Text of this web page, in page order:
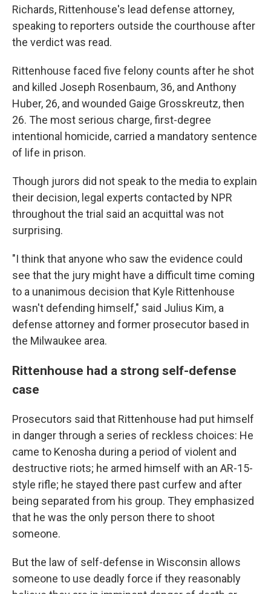
Richards, Rittenhouse's lead defense attorney,
speaking to reporters outside the courthouse after
the verdict was read.
Rittenhouse faced five felony counts after he shot
and killed Joseph Rosenbaum, 36, and Anthony
Huber, 26, and wounded Gaige Grosskreutz, then
26. The most serious charge, first-degree
intentional homicide, carried a mandatory sentence
of life in prison.
Though jurors did not speak to the media to explain
their decision, legal experts contacted by NPR
throughout the trial said an acquittal was not
surprising.
"I think that anyone who saw the evidence could
see that the jury might have a difficult time coming
to a unanimous decision that Kyle Rittenhouse
wasn't defending himself," said Julius Kim, a
defense attorney and former prosecutor based in
the Milwaukee area.
Rittenhouse had a strong self-defense
case
Prosecutors said that Rittenhouse had put himself
in danger through a series of reckless choices: He
came to Kenosha during a period of violent and
destructive riots; he armed himself with an AR-15-
style rifle; he stayed there past curfew and after
being separated from his group. They emphasized
that he was the only person there to shoot
someone.
But the law of self-defense in Wisconsin allows
someone to use deadly force if they reasonably